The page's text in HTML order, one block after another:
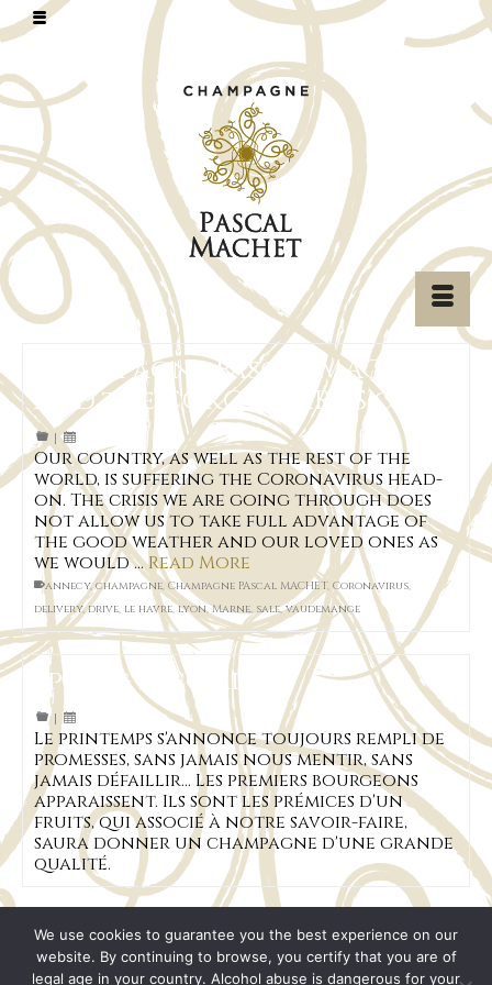
Champagne Pascal MACHET
and the CORONAVIRUS crisis
|
Our country, as well as the rest of the
world, is suffering the Coronavirus head-
on. The crisis we are going through does
not allow us to take full advantage of
the good weather and our loved ones as
we would …Read More
annecy,champagne,Champagne PAscal MACHET, Coronavirus,
delivery,drive, le havre,lyon,Marne, sale,vaudemange
Spring is coming
|
Le printemps s'annonce toujours rempli de
promesses, sans jamais nous mentir, sans
jamais défaillir... Les premiers bourgeons
apparaissent. Ils sont les prémices d'un
fruits, qui associé à notre savoir-faire,
saura donner un champagne d'une grande
qualité.
We use cookies to guarantee you the best experience on our
website. By continuing to browse, you certify that you are of
legal age in your country. Alcohol abuse is dangerous for your